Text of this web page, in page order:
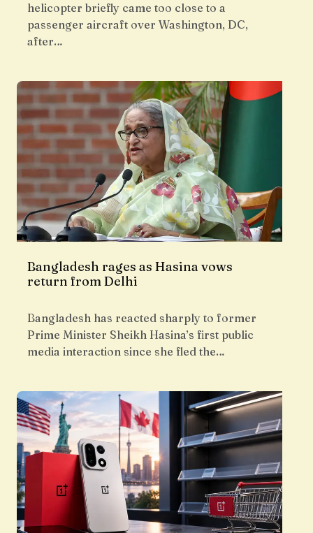
helicopter briefly came too close to a
passenger aircraft over Washington, DC,
after…
Bangladesh rages as Hasina vows
return from Delhi
Bangladesh has reacted sharply to former
Prime Minister Sheikh Hasina’s first public
media interaction since she fled the…